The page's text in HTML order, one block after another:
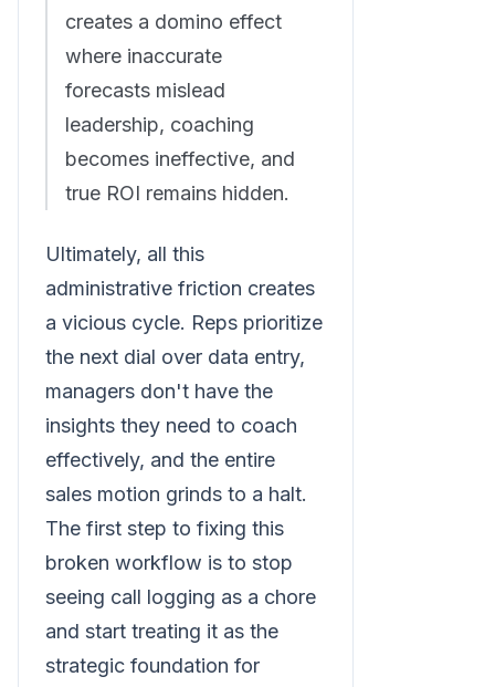
creates a domino effect
where inaccurate
forecasts mislead
leadership, coaching
becomes ineffective, and
true ROI remains hidden.
Ultimately, all this
administrative friction creates
a vicious cycle. Reps prioritize
the next dial over data entry,
managers don't have the
insights they need to coach
effectively, and the entire
sales motion grinds to a halt.
The first step to fixing this
broken workflow is to stop
seeing call logging as a chore
and start treating it as the
strategic foundation for